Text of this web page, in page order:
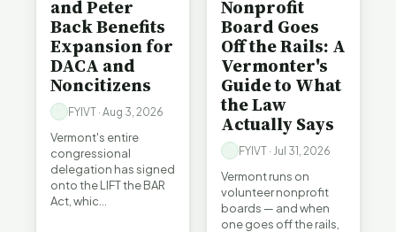
and Peter
Back Benefits
Expansion for
DACA and
Noncitizens
FYIVT · Aug 3, 2026
Vermont's entire
congressional
delegation has signed
onto the LIFT the BAR
Act, whic…
Nonprofit
Board Goes
Off the Rails: A
Vermonter's
Guide to What
the Law
Actually Says
FYIVT · Jul 31, 2026
Vermont runs on
volunteer nonprofit
boards — and when
one goes off the rails,